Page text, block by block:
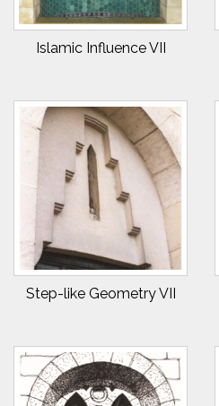
Islamic Influence VII
Step-like Geometry VII